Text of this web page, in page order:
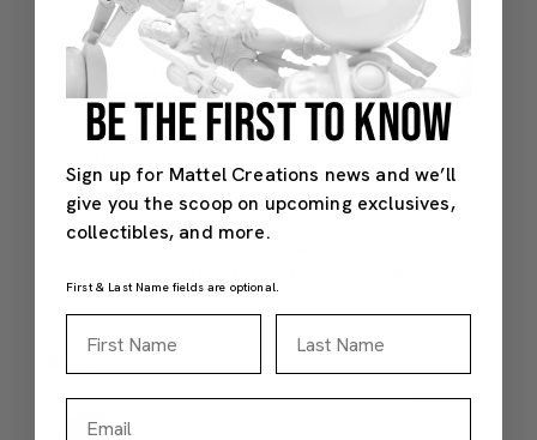
BE THE FIRST TO KNOW
Sign up for Mattel Creations news and we’ll
give you the scoop on upcoming exclusives,
collectibles, and more.
First & Last Name fields are optional.